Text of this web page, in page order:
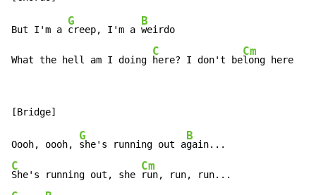
But I'm a
G
creep, I'm a
B
weirdo
What the hell am I doing
C
here? I don't be
Cm
long here
Oooh, oooh,
G
she's running out a
B
C
She's running out, she
Cm